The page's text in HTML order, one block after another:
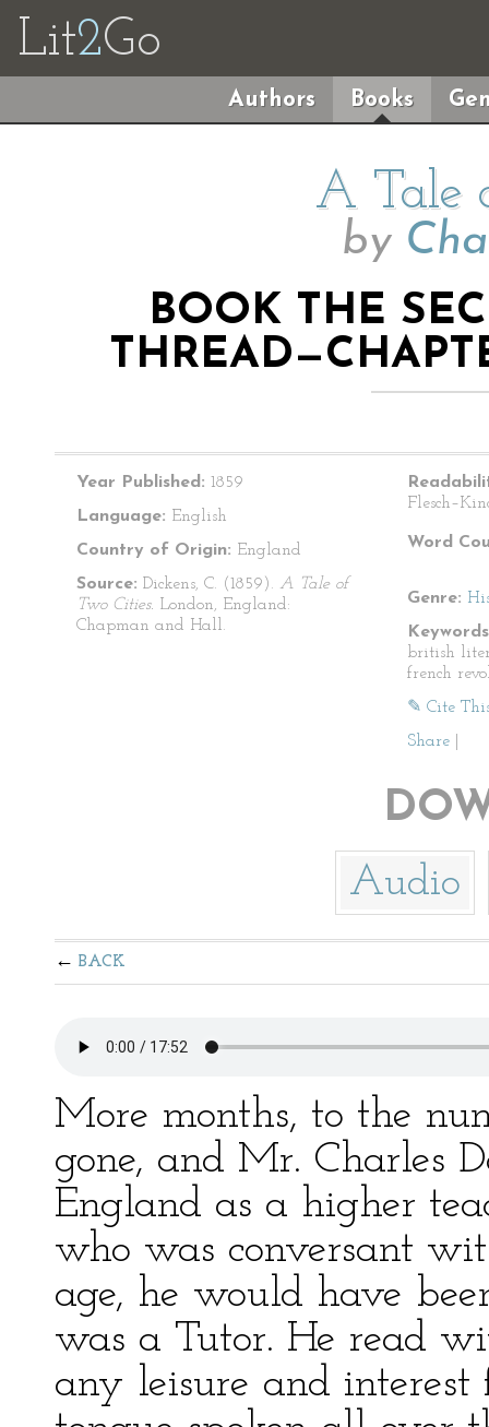
Lit2Go
Authors Books
A Tale
by
BOOK THE
Year Published: 1859
Language: English
Country of Origin: England
Source: Dickens, C. (1859). A Tale of
Two Cities. London, England:
Chapman and Hall.
Word
Genre:
british
french
✎ Cite
Share
Audio
BACK
More months, to the
gone, and Mr. Charles
England as a higher
who was conversant
age, he would have
was a Tutor. He read
any leisure and